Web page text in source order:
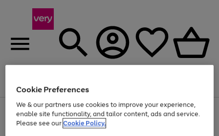
Menu
Use
the
right
Page
1
of
At least 20% off selected Fashion and Sportswear
Cookie Preferences
We & our partners use cookies to improve your experience,
enable site functionality, and tailor content, ads and service.
Please see ourCookie Policy.